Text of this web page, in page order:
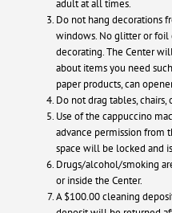
adult at all times.
Do not hang decorations
windows. No glitter or
decorating. The Center
about items you need
paper products, can
Do not drag tables,
Use of the cappuccino
advance permission from
space will be locked and
Drugs/alcohol/smoking
or inside the Center.
A $100.00 cleaning